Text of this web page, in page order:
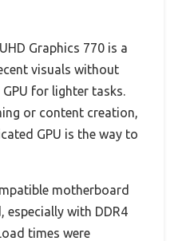
Graphics 770 is a
visuals without
for lighter tasks.
or content creation,
GPU is the way to
motherboard
with DDR4
times were